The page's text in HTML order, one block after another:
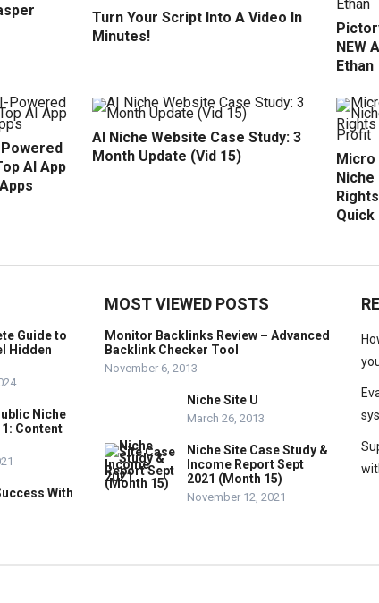
Turn Your Script Into A Video In
Minutes!
NEW
Ethan
AI App
AI Niche Website Case Study: 3
Month Update (Vid 15)
Micro
Guide to
Hidden
Niche
Content
With
MOST VIEWED POSTS
Monitor Backlinks Review – Advanced
Backlink Checker Tool
November 6, 2013
Niche Site U
March 26, 2013
Niche Site Case Study &
Income Report Sept
2021 (Month 15)
November 12, 2021